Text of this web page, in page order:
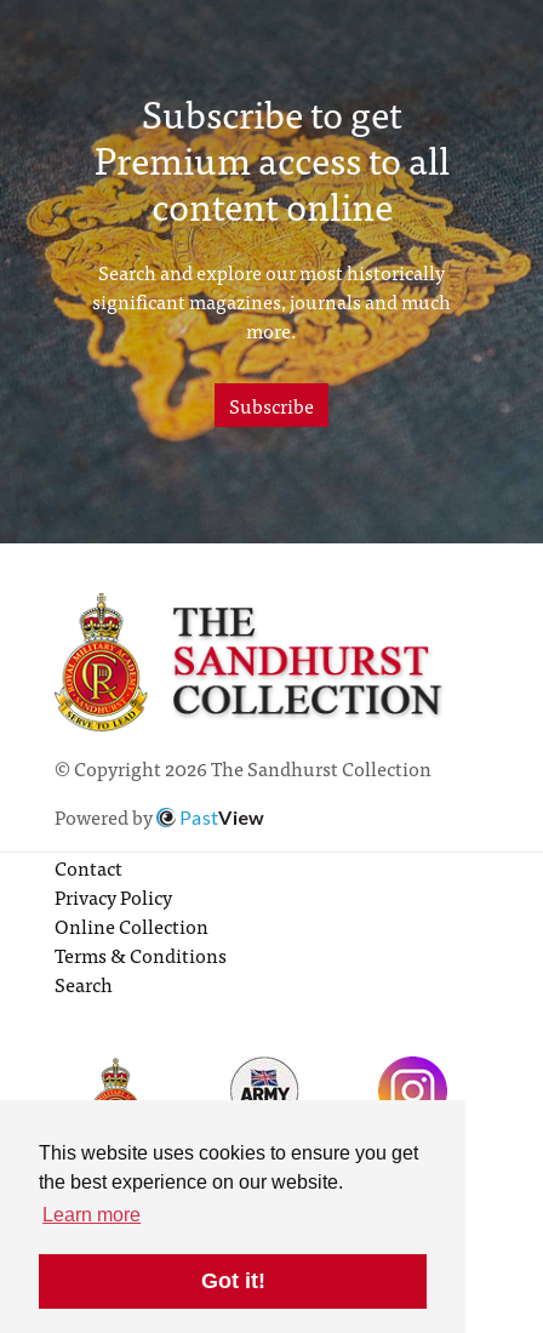
This website uses cookies to ensure you get
the best experience on our website.
Learn more
Got it!
Subscribe to get
Premium access to all
content online
Search and explore our most historically
significant magazines, journals and much
more.
Subscribe
© Copyright 2026 The Sandhurst Collection
Powered by
PastView
Contact
Privacy Policy
Online Collection
Terms & Conditions
Search